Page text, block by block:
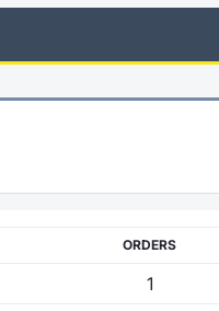
ORDERS
1